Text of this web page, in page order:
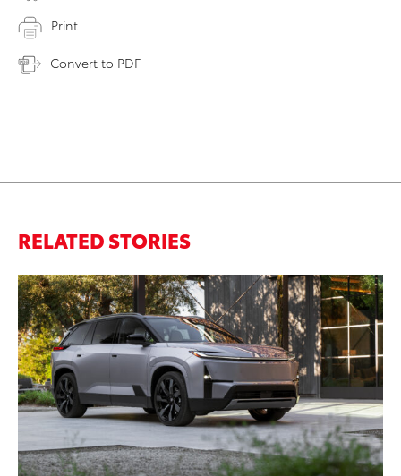
Print
Convert to PDF
RELATED STORIES